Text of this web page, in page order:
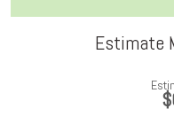
Estimate